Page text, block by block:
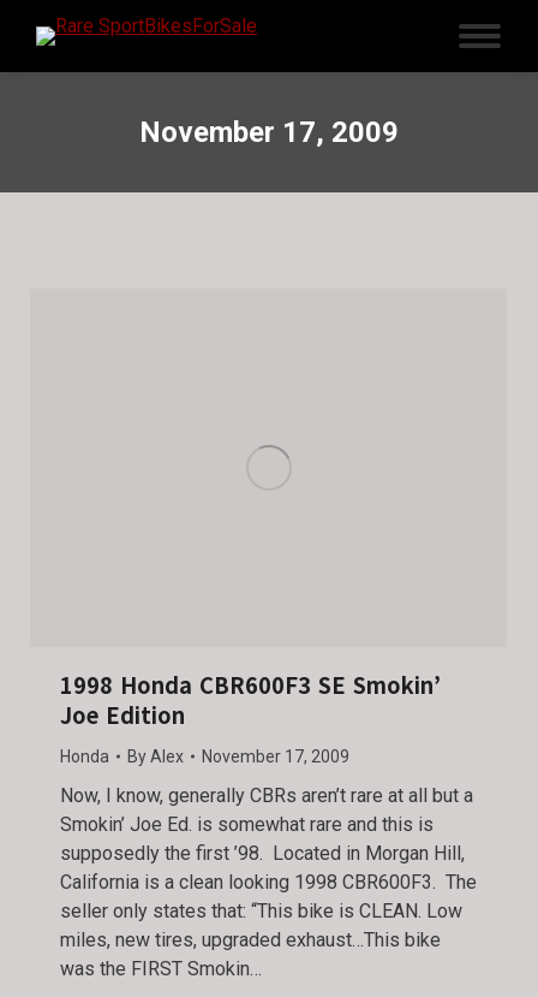
November 17, 2009
1998 Honda CBR600F3 SE Smokin’
Joe Edition
Honda ByAlex November 17, 2009
Now, I know, generally CBRs aren’t rare at all but a
Smokin’ Joe Ed. is somewhat rare and this is
supposedly the first ’98. Located in Morgan Hill,
California is a clean looking 1998 CBR600F3. The
seller only states that: “This bike is CLEAN. Low
miles, new tires, upgraded exhaust…This bike
was the FIRST Smokin…